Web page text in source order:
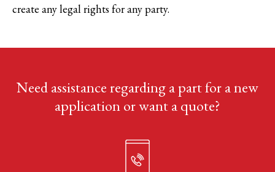
create any legal rights for any party.
Need assistance regarding a part for a new
application or want a quote?